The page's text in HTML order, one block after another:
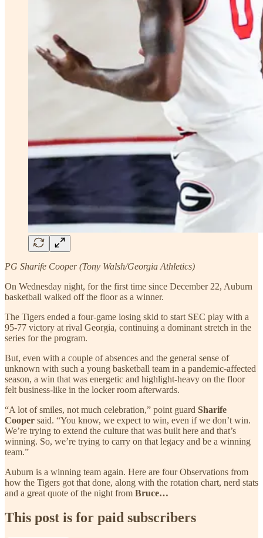
PG Sharife Cooper (Tony Walsh/Georgia Athletics)
On Wednesday night, for the first time since December 22, Auburn
basketball walked off the floor as a winner.
The Tigers ended a four-game losing skid to start SEC play with a
95-77 victory at rival Georgia, continuing a dominant stretch in the
series for the program.
But, even with a couple of absences and the general sense of
unknown with such a young basketball team in a pandemic-affected
season, a win that was energetic and highlight-heavy on the floor
felt business-like in the locker room afterwards.
“A lot of smiles, not much celebration,” point guard Sharife
Cooper said. “You know, we expect to win, even if we don’t win.
We’re trying to extend the culture that was built here and that’s
winning. So, we’re trying to carry on that legacy and be a winning
team.”
Auburn is a winning team again. Here are four Observations from
how the Tigers got that done, along with the rotation chart, nerd stats
and a great quote of the night from Bruce…
This post is for paid subscribers